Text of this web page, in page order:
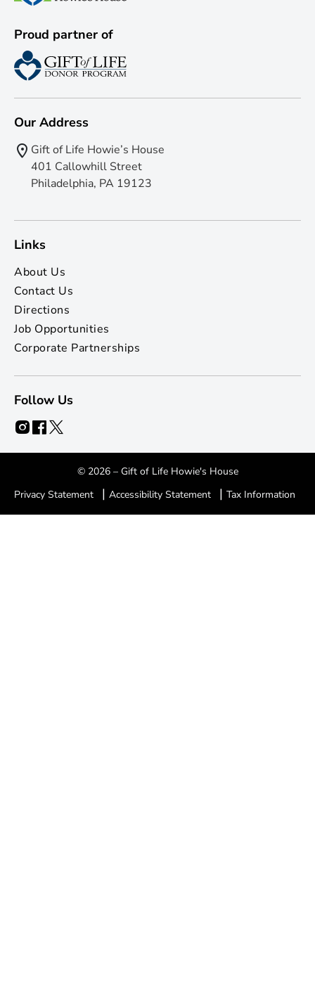
Proud partner of
Our Address
Gift of Life Howie’s House
401 Callowhill Street
Philadelphia, PA 19123
Links
About Us
Contact Us
Directions
Job Opportunities
Corporate Partnerships
Follow Us
© 2026 – Gift of Life Howie's House
Privacy Statement
| Accessibility Statement | Tax Information